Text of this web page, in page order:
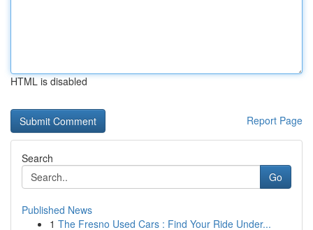
HTML is disabled
Report Page
Search
Go
Published News
1 The Fresno Used Cars : Find Your Ride Under...